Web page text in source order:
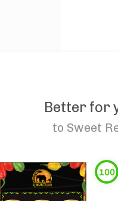
Better for
to Sweet
100